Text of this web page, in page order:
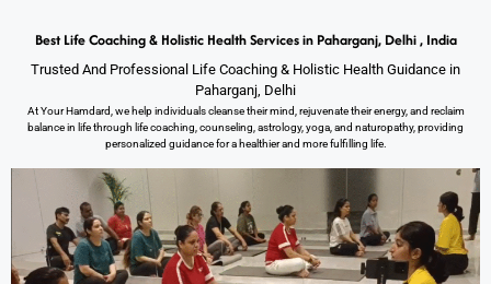
Best Life Coaching & Holistic Health Services in Paharganj, Delhi , India
Trusted And Professional Life Coaching & Holistic Health Guidance in
Paharganj, Delhi
At Your Hamdard, we help individuals cleanse their mind, rejuvenate their energy, and reclaim
balance in life through life coaching, counseling, astrology, yoga, and naturopathy, providing
personalized guidance for a healthier and more fulfilling life.